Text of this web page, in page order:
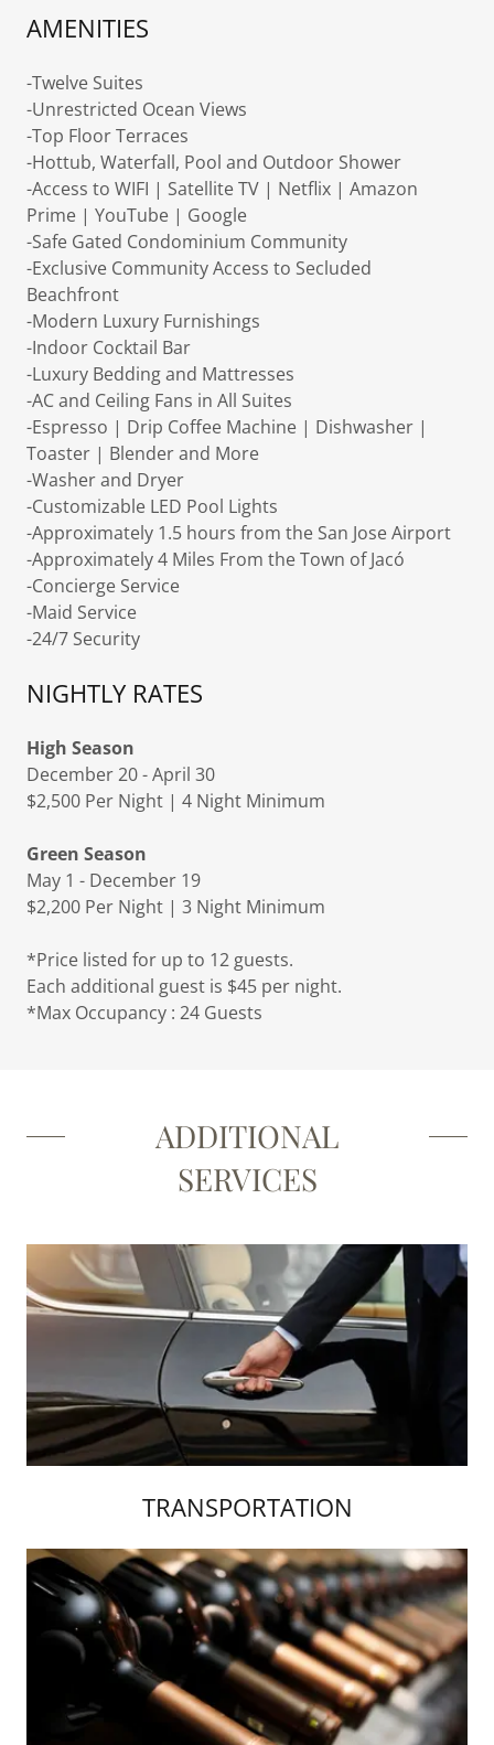
AMENITIES
-Twelve Suites
-Unrestricted Ocean Views
-Top Floor Terraces
-Hottub, Waterfall, Pool and Outdoor Shower
-Access to WIFI | Satellite TV | Netflix | Amazon
Prime | YouTube | Google
-Safe Gated Condominium Community
-Exclusive Community Access to Secluded
Beachfront
-Modern Luxury Furnishings
-Indoor Cocktail Bar
-Luxury Bedding and Mattresses
-AC and Ceiling Fans in All Suites
-Espresso | Drip Coffee Machine | Dishwasher |
Toaster | Blender and More
-Washer and Dryer
-Customizable LED Pool Lights
-Approximately 1.5 hours from the San Jose Airport
-Approximately 4 Miles From the Town of Jacó
-Concierge Service
-Maid Service
-24/7 Security
NIGHTLY RATES
High Season
December 20 - April 30
$2,500 Per Night | 4 Night Minimum
Green Season
May 1 - December 19
$2,200 Per Night | 3 Night Minimum
*Price listed for up to 12 guests.
Each additional guest is $45 per night.
*Max Occupancy : 24 Guests
ADDITIONAL
SERVICES
TRANSPORTATION